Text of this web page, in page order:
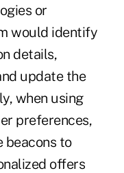
or
would identify
details,
update the
when using
preferences,
beacons to
offers